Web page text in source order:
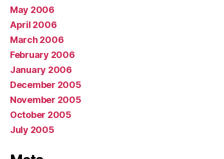
May 2006
April 2006
March 2006
February 2006
January 2006
December 2005
November 2005
October 2005
July 2005